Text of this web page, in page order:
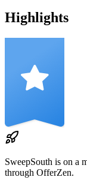
Highlights
SweepSouth is on a
through OfferZen.